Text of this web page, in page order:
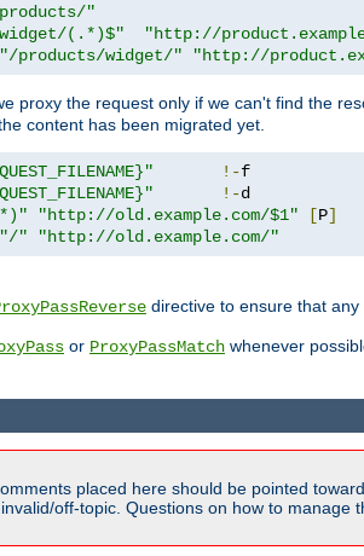
"
(.*)$" "http://
"/products/widget/" "http://
proxy the request only if we can't find the
content has been migrated yet.
!-
!-
"http://old.example.com/$1" [P]
"/" "http://old.example.com/"
directive to ensure that
or ProxyPassMatch whenever
placed here should be pointed
off-topic. Questions on how to